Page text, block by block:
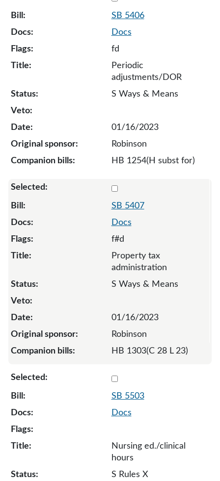
SB 5406
Docs
fd
Periodic
adjustments/DOR
S Ways & Means
01/16/2023
Robinson
HB 1254(H subst for)
SB 5407
Docs
f#d
Property tax
administration
S Ways & Means
01/16/2023
Robinson
HB 1303(C 28 L 23)
SB 5503
Docs
Nursing ed./clinical
hours
S Rules X